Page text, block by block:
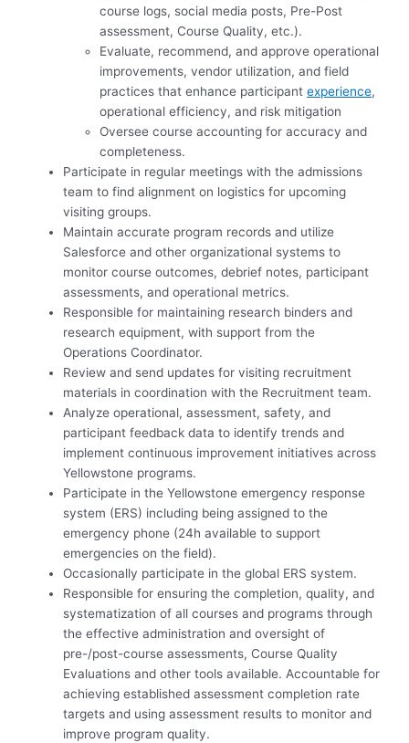
course logs, social media posts, Pre-Post
assessment, Course Quality, etc.).
Evaluate, recommend, and approve operational
improvements, vendor utilization, and field
practices that enhance participantexperience,
operational efficiency, and risk mitigation
Oversee course accounting for accuracy and
completeness.
Participate in regular meetings with the admissions
team to find alignment on logistics for upcoming
visiting groups.
Maintain accurate program records and utilize
Salesforce and other organizational systems to
monitor course outcomes, debrief notes, participant
assessments, and operational metrics.
Responsible for maintaining research binders and
research equipment, with support from the
Operations Coordinator.
Review and send updates for visiting recruitment
materials in coordination with the Recruitment team.
Analyze operational, assessment, safety, and
participant feedback data to identify trends and
implement continuous improvement initiatives across
Yellowstone programs.
Participate in the Yellowstone emergency response
system (ERS) including being assigned to the
emergency phone (24h available to support
emergencies on the field).
Occasionally participate in the global ERS system.
Responsible for ensuring the completion, quality, and
systematization of all courses and programs through
the effective administration and oversight of
pre-/post-course assessments, Course Quality
Evaluations and other tools available. Accountable for
achieving established assessment completion rate
targets and using assessment results to monitor and
improve program quality.